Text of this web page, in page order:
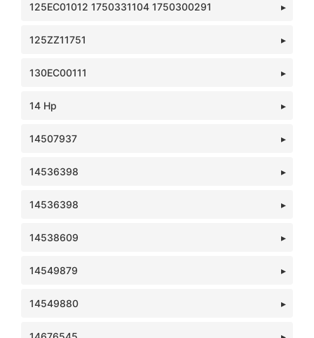
125EC01012 1750331104 1750300291
125ZZ11751
130EC00111
14 Hp
14507937
14536398
14536398
14538609
14549879
14549880